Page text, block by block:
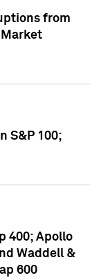
from
Market
S&P 100;
400; Apollo
Waddell &
600